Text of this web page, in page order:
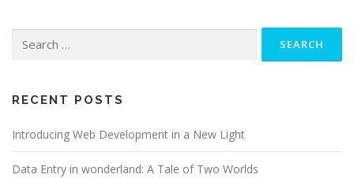
RECENT POSTS
Introducing Web Development in a New Light
Data Entry in wonderland: A Tale of Two Worlds